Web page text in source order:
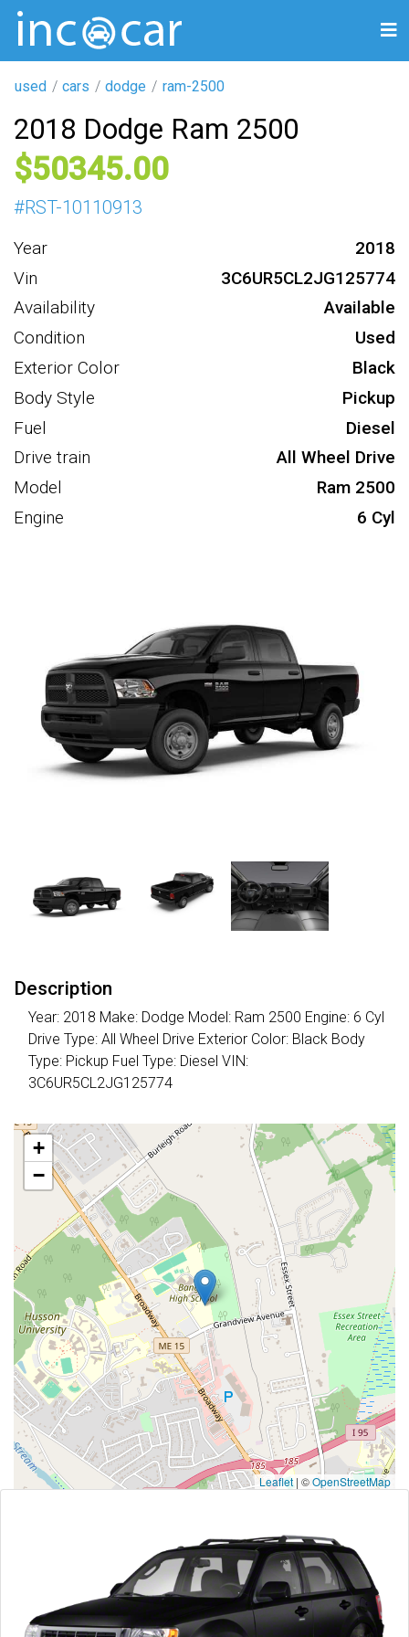
used cars dodge ram-2500
2018 Dodge Ram 2500
50345
#RST-10110913
Year
2018
Vin
3C6UR5CL2JG125774
Availability
Available
Condition
Used
Exterior Color
Black
Body Style
Pickup
Fuel
Diesel
Drive train
All Wheel Drive
Model
Ram 2500
Engine
6 Cyl
Description
Year: 2018 Make: Dodge Model: Ram 2500 Engine: 6 Cyl
Drive Type: All Wheel Drive Exterior Color: Black Body
Type: Pickup Fuel Type: Diesel VIN:
3C6UR5CL2JG125774
+
−
Leaflet | ©OpenStreetMap